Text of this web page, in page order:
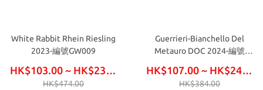
White Rabbit Rhein Riesling
2023-編號GW009
HK$103.00 ~ HK$234.00
HK$474.00
Guerrieri-Bianchello Del
Metauro DOC 2024-編號
HK$107.00 ~ HK$246.00
HK$384.00